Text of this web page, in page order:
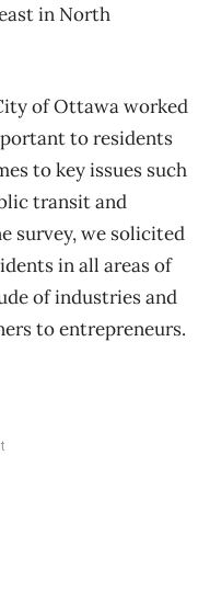
in North
of Ottawa worked
to residents
to key issues such
transit and
survey, we solicited
in all areas of
of industries and
to entrepreneurs.